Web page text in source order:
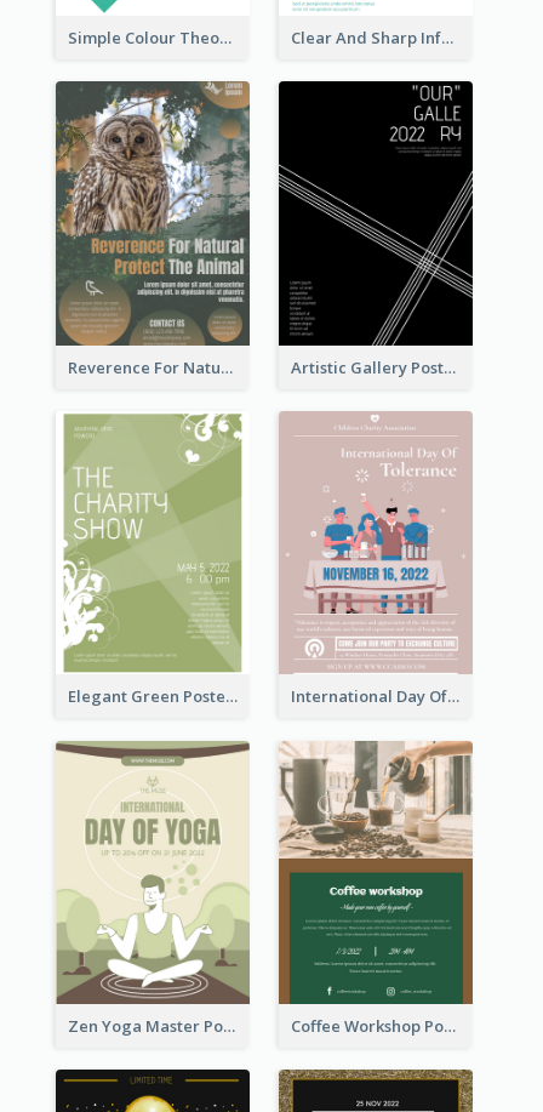
Simple Colour Theory Poster With Details Clear And Sharp Informative Poster Of Job Fair
Reverence For Natural Protect The Animal Poster Artistic Gallery Poster Designed With Lines And Space
Elegant Green Poster Design For Charity Show International Day Of Tolerance Party Poster
Zen Yoga Master Poster Design Ideas Coffee Workshop Poster